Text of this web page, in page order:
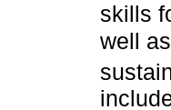
skills
well